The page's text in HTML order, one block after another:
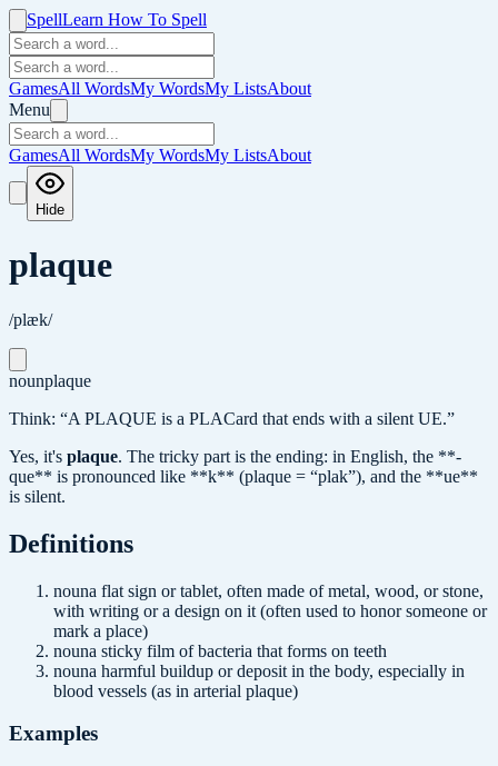
SpellLearn How To Spell
GamesAll WordsMy WordsMy ListsAbout
Menu
GamesAll WordsMy WordsMy ListsAbout
Hide
plaque
/plæk/
nounplaque
Think: “A PLAQUE is a PLACard that ends with a silent UE.”
Yes, it's plaque. The tricky part is the ending: in English, the **-
que** is pronounced like **k** (plaque = “plak”), and the **ue**
is silent.
Definitions
nouna flat sign or tablet, often made of metal, wood, or stone,
with writing or a design on it (often used to honor someone or
mark a place)
nouna sticky film of bacteria that forms on teeth
nouna harmful buildup or deposit in the body, especially in
blood vessels (as in arterial plaque)
Examples